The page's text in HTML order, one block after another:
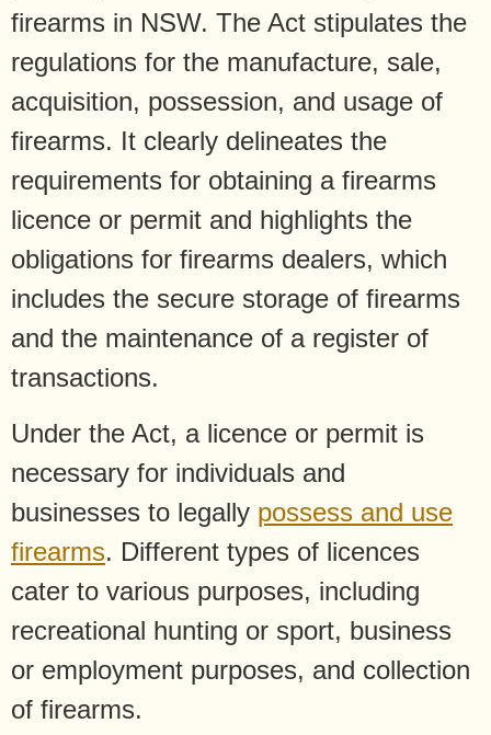
firearms in NSW. The Act stipulates the
regulations for the manufacture, sale,
acquisition, possession, and usage of
firearms. It clearly delineates the
requirements for obtaining a firearms
licence or permit and highlights the
obligations for firearms dealers, which
includes the secure storage of firearms
and the maintenance of a register of
transactions.
Under the Act, a licence or permit is
necessary for individuals and
businesses to legally possess and use
firearms. Different types of licences
cater to various purposes, including
recreational hunting or sport, business
or employment purposes, and collection
of firearms.